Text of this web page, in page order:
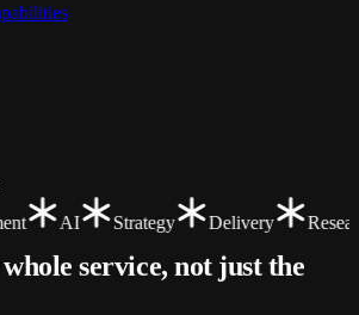
AI Strategy Delivery
Research
service, not just the